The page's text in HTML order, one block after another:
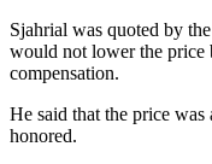
Sjahrial was quoted by
would not lower the price
compensation.
He said that the price
honored.